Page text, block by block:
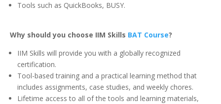
Tools such as QuickBooks, BUSY.
Why should you choose IIM Skills BAT Course?
IIM Skills will provide you with a globally recognized
certification.
Tool-based training and a practical learning method that
includes assignments, case studies, and weekly chores.
Lifetime access to all of the tools and learning materials,